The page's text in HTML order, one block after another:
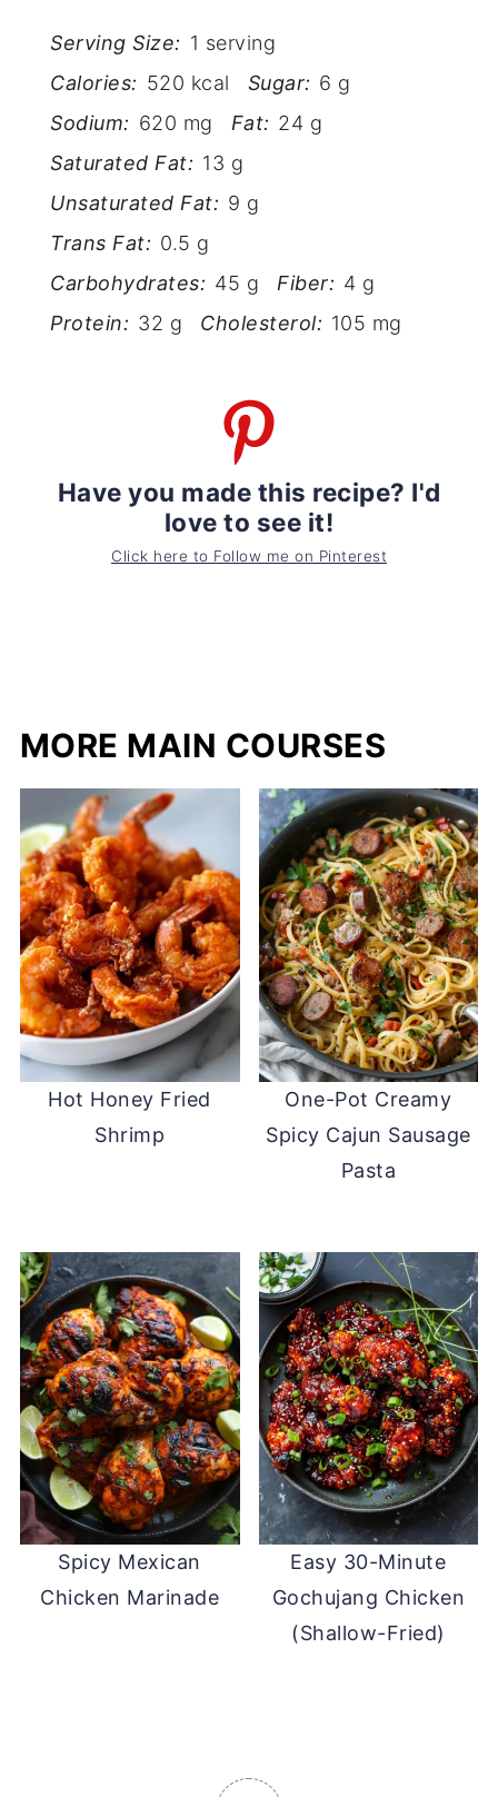
Serving Size: 1 serving
Calories: 520 kcal Sugar: 6 g
Sodium: 620 mg Fat: 24 g
Saturated Fat: 13 g
Unsaturated Fat: 9 g
Trans Fat: 0.5 g
Carbohydrates: 45 g Fiber: 4 g
Protein: 32 g Cholesterol: 105 mg
Have you made this recipe? I'd
love to see it!
Click here to Follow me on Pinterest
MORE MAIN COURSES
Hot Honey Fried
Shrimp
One-Pot Creamy
Spicy Cajun Sausage
Pasta
Spicy Mexican
Chicken Marinade
Easy 30-Minute
Gochujang Chicken
(Shallow-Fried)